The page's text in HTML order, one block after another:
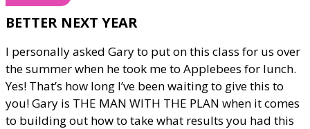
BETTER NEXT YEAR
I personally asked Gary to put on this class for us over
the summer when he took me to Applebees for lunch.
Yes! That’s how long I’ve been waiting to give this to
you! Gary is THE MAN WITH THE PLAN when it comes
to building out how to take what results you had this